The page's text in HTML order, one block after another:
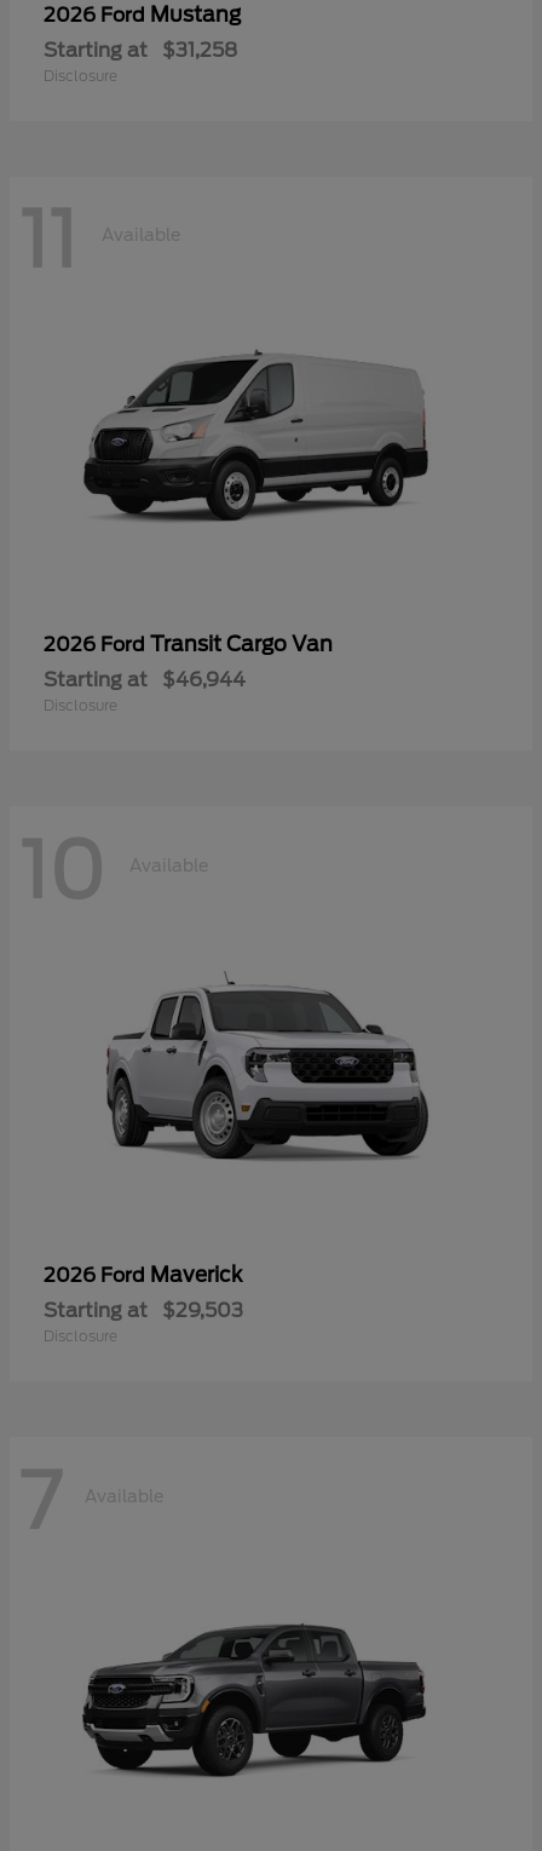
2026 Ford Mustang
Starting at $31,258
Disclosure
11 Available
2026 Ford Transit Cargo Van
Starting at $46,944
Disclosure
10 Available
2026 Ford Maverick
Starting at $29,503
Disclosure
7 Available